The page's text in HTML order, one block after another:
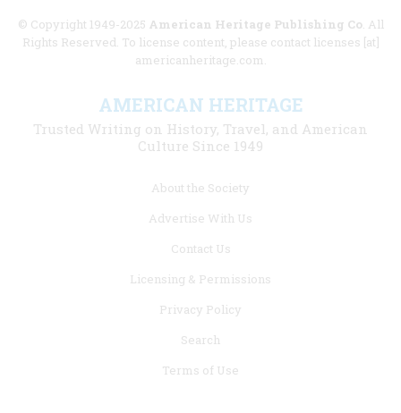
© Copyright 1949-2025 American Heritage Publishing Co. All
Rights Reserved. To license content, please contact licenses [at]
americanheritage.com.
AMERICAN HERITAGE
Trusted Writing on History, Travel, and American
Culture Since 1949
About the Society
Advertise With Us
Contact Us
Licensing & Permissions
Privacy Policy
Search
Terms of Use